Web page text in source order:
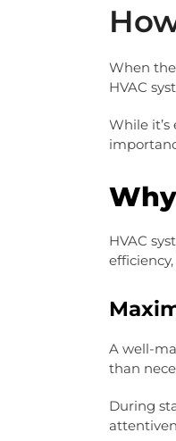
When
HVAC
While
HVAC
A well-
than
During